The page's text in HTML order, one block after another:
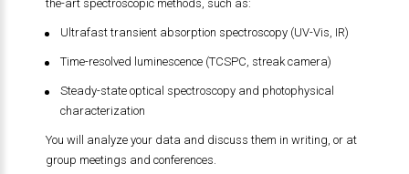
the-art spectroscopic methods, such as:
Ultrafast transient absorption spectroscopy (UV-Vis, IR)
Time-resolved luminescence (TCSPC, streak camera)
Steady-state optical spectroscopy and photophysical
characterization
You will analyze your data and discuss them in writing, or at
group meetings and conferences.